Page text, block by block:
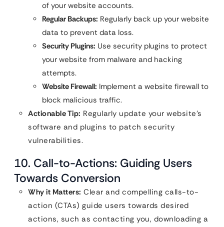
of your website accounts.
Regular Backups: Regularly back up your website
data to prevent data loss.
Security Plugins: Use security plugins to protect
your website from malware and hacking
attempts.
Website Firewall: Implement a website firewall to
block malicious traffic.
Actionable Tip: Regularly update your website’s
software and plugins to patch security
vulnerabilities.
10. Call-to-Actions: Guiding Users
Towards Conversion
Why it Matters: Clear and compelling calls-to-
action (CTAs) guide users towards desired
actions, such as contacting you, downloading a